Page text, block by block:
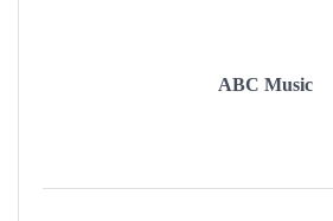
ABC Music